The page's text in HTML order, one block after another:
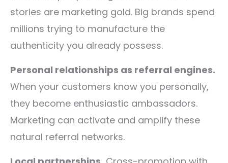
stories are marketing gold. Big brands spend
millions trying to manufacture the
authenticity you already possess.
Personal relationships as referral engines.
When your customers know you personally,
they become enthusiastic ambassadors.
Marketing can activate and amplify these
natural referral networks.